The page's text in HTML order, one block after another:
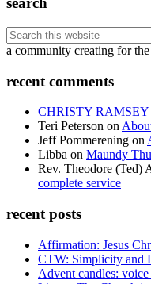
Search
this
Footer
a community creating for
recent comments
CHRISTY RAMSEY
Teri Peterson on
Jeff Pommerening on
Libba on Maundy
Rev. Theodore (Ted)
complete service
recent posts
Affirmation: Jesus
CTW: Simplicity and
Advent candles: